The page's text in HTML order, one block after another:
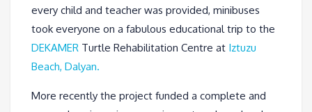
every child and teacher was provided, minibuses
took everyone on a fabulous educational trip to the
DEKAMER Turtle Rehabilitation Centre at Iztuzu
Beach, Dalyan.
More recently the project funded a complete and